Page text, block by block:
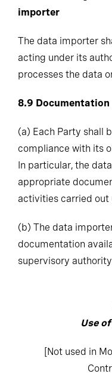
importer
The data importer
acting under its
processes the data
8.9
(a) Each Party shall
compliance with its
In particular, the
appropriate
activities carried out
(b) The data
documentation
supervisory
Use
[Not used in